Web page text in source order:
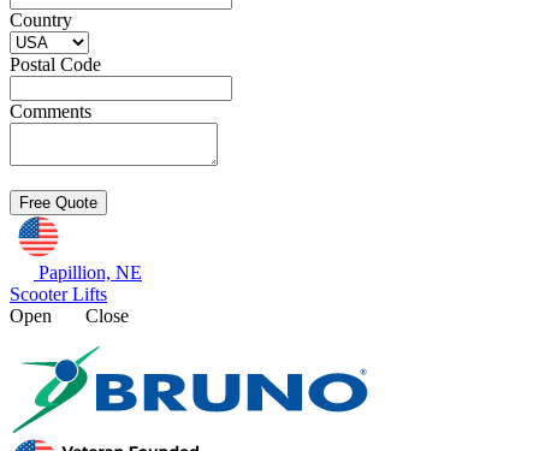
Country
Postal Code
Comments
Papillion, NE
Scooter Lifts
Open
Close